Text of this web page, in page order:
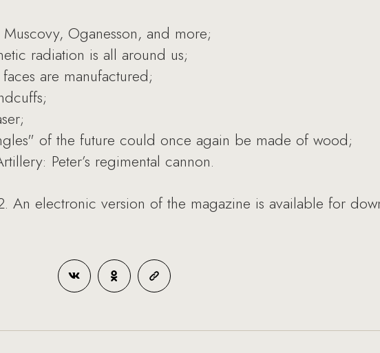
Oganesson, and more;
radiation is all around us;
are manufactured;
of the future could once again be made of wood;
Peter’s regimental cannon.
An electronic version of the magazine is available for